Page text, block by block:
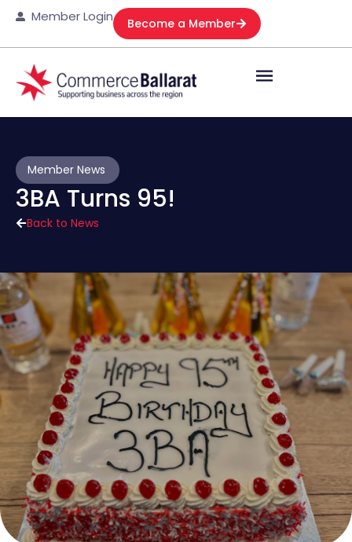
Member Login Become a Member
Back to News
Member News
3BA Turns 95!